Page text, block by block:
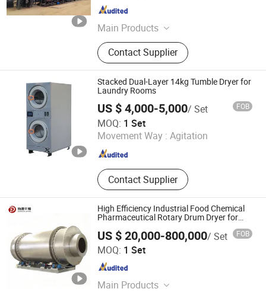
Main Products
Rotary Dryer, Biomass Dryer Plant,
Biomass Pellet Plant, Industrial Ore
Dryer, Organic Fertilizer Production
Line, Coal Rotary Dryer, Wood
Shaving Machine, Briquette Machine,
Belt Dryer
Contact Supplier
Henan , China Since 2024
Stacked Dual-Layer 14kg Tumble Dryer for
Laundry Rooms
US $ 4,000-5,000/ Set FOB
MOQ: 1 Set
Movement Way : Agitation
Contact Supplier
Shandong Penglai Xiaoya Washing Equipment Co., Ltd
Shandong , China Since 2025
High Efficiency Industrial Food Chemical
Pharmaceutical Rotary Drum Dryer for
US $ 20,000-800,000/ Set FOB
MOQ: 1 Set
Main Products
Wuxi Sundry Engineering Co., Ltd.
Jiangsu , China